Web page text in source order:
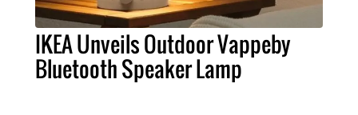
IKEA Unveils Outdoor Vappeby
Bluetooth Speaker Lamp